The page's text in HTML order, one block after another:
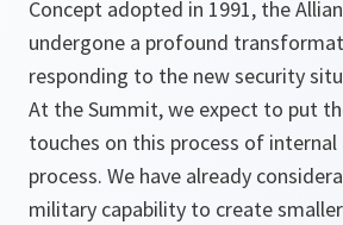
Concept adopted in 1991, the
undergone a profound
responding to the new security
At the Summit, we expect to put
touches on this process of
process. We have already
military capability to create